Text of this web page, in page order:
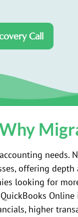
Call
needs.
offering depth
looking for
higher